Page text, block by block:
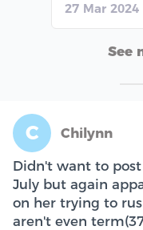
27 Mar 2024
See
C Chilynn
Didn't want to
July but again
on her trying to
aren't even